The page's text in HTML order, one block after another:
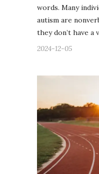
words. Many
autism are
they don’t have a
2024-12-05